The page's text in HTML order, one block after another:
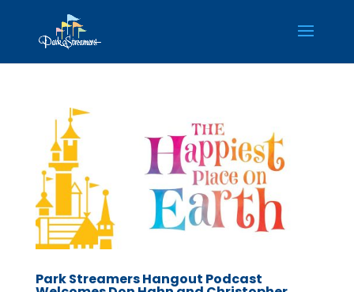
Park Streamers Hangout Podcast